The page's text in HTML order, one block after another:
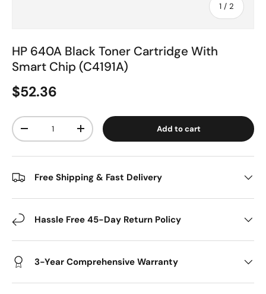
1 / of
2
HP 640A Black Toner Cartridge With
Smart Chip (C4191A)
$52.36
Qty
-
+ Add to cart
Free Shipping & Fast Delivery
Hassle Free 45-Day Return Policy
3-Year Comprehensive Warranty